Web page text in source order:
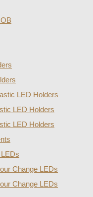
LED Holders
LED Holders
LED Holders
Change LEDs
Change LEDs